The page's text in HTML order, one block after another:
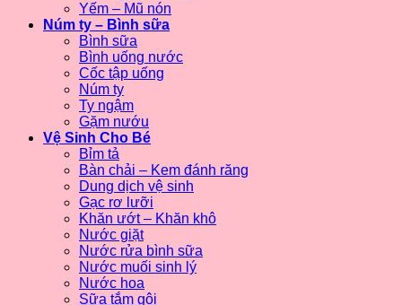
Yếm – Mũ nón
Núm ty – Bình sữa
Bình sữa
Bình uống nước
Cốc tập uống
Núm ty
Ty ngậm
Gặm nướu
Vệ Sinh Cho Bé
Bỉm tả
Bàn chải – Kem đánh răng
Dung dịch vệ sinh
Gạc rơ lưỡi
Khăn ướt – Khăn khô
Nước giặt
Nước rửa bình sữa
Nước muối sinh lý
Nước hoa
Sữa tắm gội